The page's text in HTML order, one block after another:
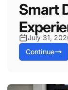
Smart
July 31,
Continue